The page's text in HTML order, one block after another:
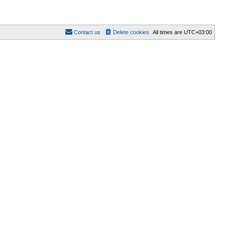
All times are UTC+03:00
Delete cookies
Contact us